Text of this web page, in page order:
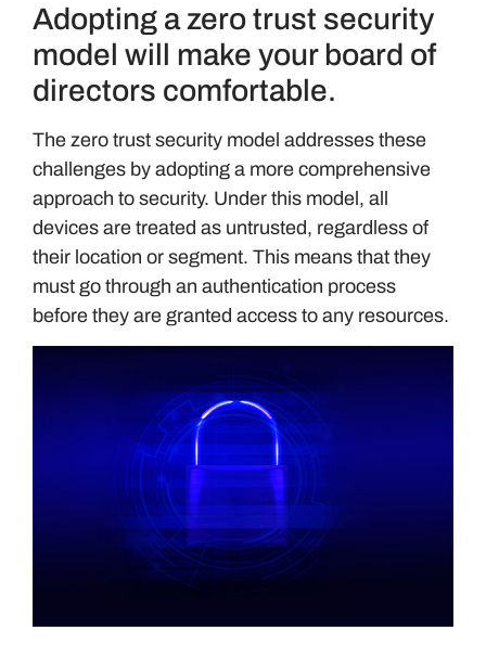
Adopting a zero trust security
model will make your board of
directors comfortable.
The zero trust security model addresses these
challenges by adopting a more comprehensive
approach to security. Under this model, all
devices are treated as untrusted, regardless of
their location or segment. This means that they
must go through an authentication process
before they are granted access to any resources.